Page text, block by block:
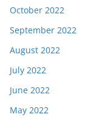
October 2022
September 2022
August 2022
July 2022
June 2022
May 2022